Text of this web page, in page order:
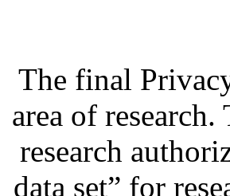
The final
area of
research
data set” for